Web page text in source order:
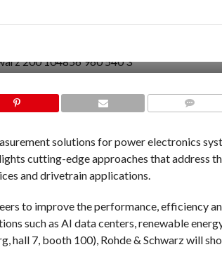
solutions for power electronics
cutting-edge approaches that address
and drivetrain applications.
to improve the performance, efficiency
such as AI data centers, renewable
hall 7, booth 100), Rohde & Schwarz will